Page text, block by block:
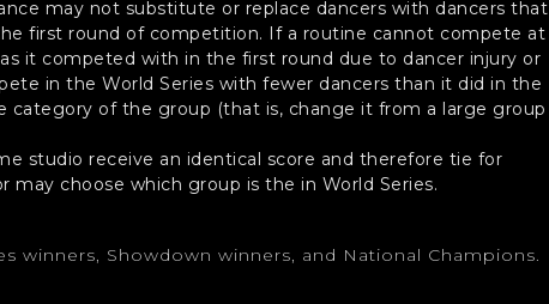
may not substitute or replace dancers with dancers that
first round of competition. If a routine cannot compete at
it competed with in the first round due to dancer injury or
in the World Series with fewer dancers than it did in the
category of the group (that is, change it from a large group
studio receive an identical score and therefore tie for
may choose which group is the in World Series.
winners, Showdown winners, and National Champions.